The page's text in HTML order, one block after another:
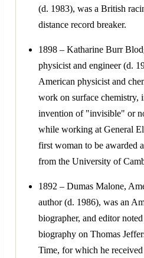
(d. 1983), was a British
distance record breaker.
1898 – Katharine Burr
physicist and engineer (d.
American physicist and
work on surface chemistry,
invention of "invisible" or
while working at General
first woman to be awarded
from the University of
1892 – Dumas Malone,
author (d. 1986), was an
biographer, and editor
biography on Thomas
Time, for which he